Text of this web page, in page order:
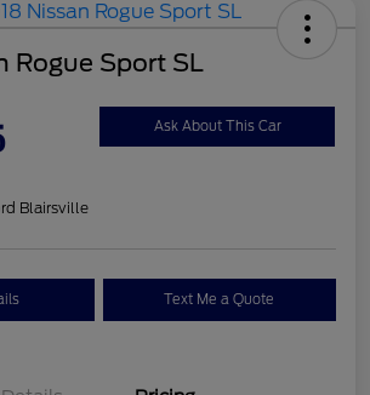
Rogue Sport SL
Ask About This Car
Blairsville
Text Me a Quote